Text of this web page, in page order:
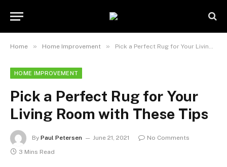
Home » Home Improvement » Pick a Perfect Rug for Your Living Room with These Tips
HOME IMPROVEMENT
Pick a Perfect Rug for Your
Living Room with These Tips
By Paul Petersen June 21, 2021
No Comments
3 Mins Read